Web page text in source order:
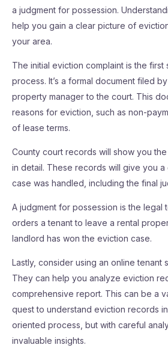
a judgment for possession.
help you gain a clear picture of
your area.
The initial eviction complaint is the first
process. It’s a formal document filed
property manager to the court. This
reasons for eviction, such as non-
of lease terms.
County court records will show you
in detail. These records will give you a
case was handled, including the final
A judgment for possession is the legal
orders a tenant to leave a rental
landlord has won the eviction case.
Lastly, consider using an online tenant
They can help you analyze eviction
comprehensive report. This can be a
quest to understand eviction records in
oriented process, but with careful
invaluable insights.